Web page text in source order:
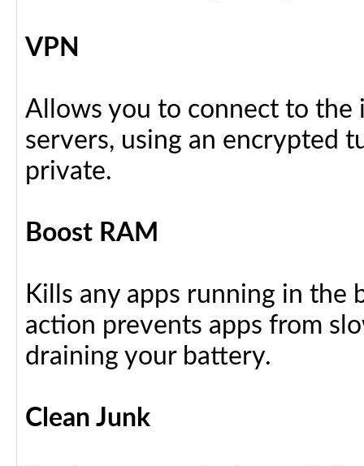
VPN
Allows you to connect to the
servers, using an encrypted
private.
Boost RAM
Kills any apps running in the
action prevents apps from
draining your battery.
Clean Junk